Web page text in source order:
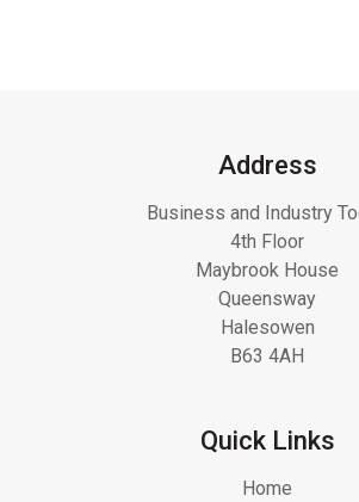
Address
Business and Industry
4th Floor
Maybrook House
Queensway
Halesowen
B63 4AH
Quick Links
Home